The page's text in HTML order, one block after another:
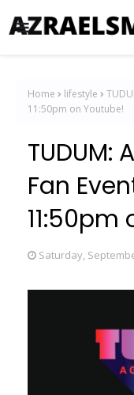
Home lifestyle
11:50pm on Youtube!
TUDUM:
Fan
11:50pm
Saturday,